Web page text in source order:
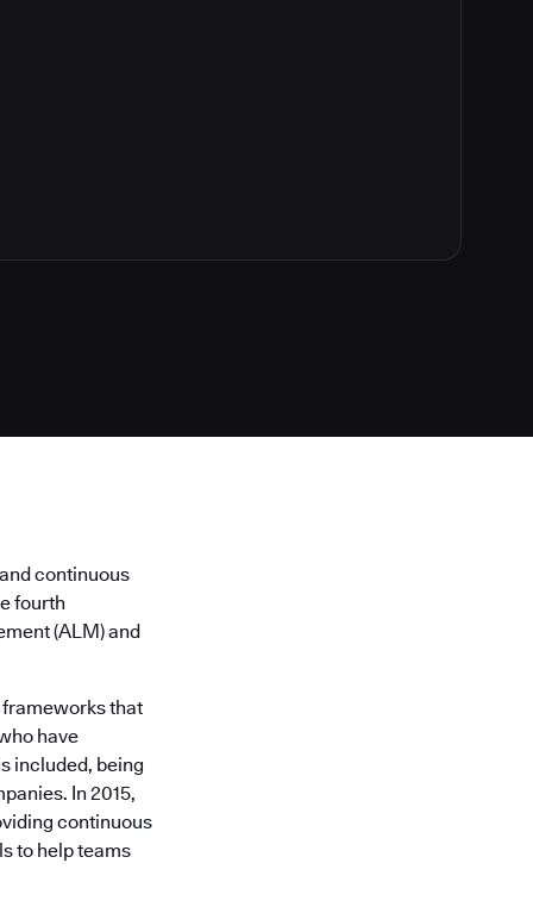
continuous
fourth
(ALM) and
that
have
included, being
In 2015,
continuous
to help teams